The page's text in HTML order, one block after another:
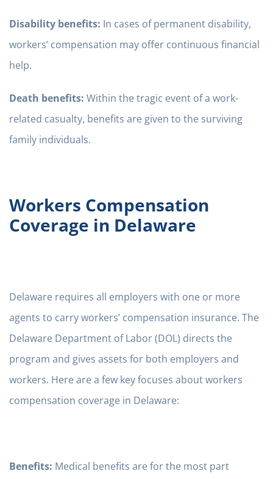
Disability benefits: In cases of permanent disability,
workers’ compensation may offer continuous financial
help.
Death benefits: Within the tragic event of a work-
related casualty, benefits are given to the surviving
family individuals.
Workers Compensation
Coverage in Delaware
Delaware requires all employers with one or more
agents to carry workers’ compensation insurance. The
Delaware Department of Labor (DOL) directs the
program and gives assets for both employers and
workers. Here are a few key focuses about workers
compensation coverage in Delaware:
Benefits: Medical benefits are for the most part